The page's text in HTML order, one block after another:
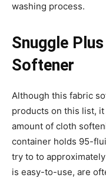
washing process.
Snuggle
Softener
Although this fabric
products on this list,
amount of cloth
container holds 95-
try to to
is easy-to-use, are